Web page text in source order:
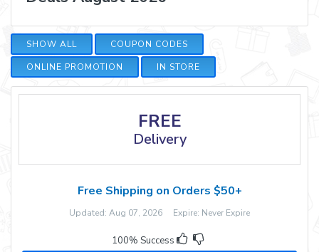
SHOW ALL
COUPON CODES
ONLINE PROMOTION
IN STORE
FREE
Delivery
Free Shipping on Orders $50+
Updated: Aug 07, 2026 Expire: Never Expire
100% Success